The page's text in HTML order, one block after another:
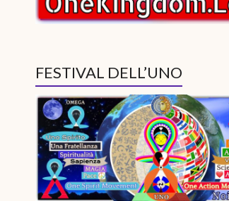
FESTIVAL DELL’UNO